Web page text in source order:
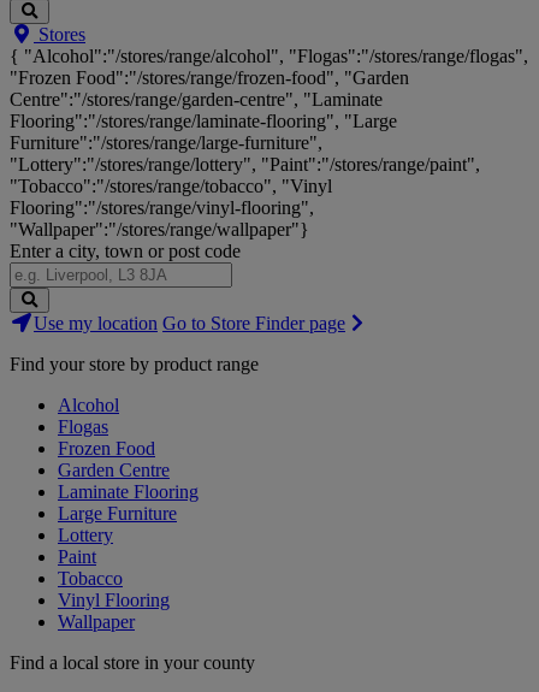
Search
Big
Brands,
Big
Savings...
Stores
{ "Alcohol":"/stores/range/alcohol", "Flogas":"/stores/range/flogas",
"Frozen Food":"/stores/range/frozen-food", "Garden
Centre":"/stores/range/garden-centre", "Laminate
Flooring":"/stores/range/laminate-flooring", "Large
Furniture":"/stores/range/large-furniture",
"Lottery":"/stores/range/lottery", "Paint":"/stores/range/paint",
"Tobacco":"/stores/range/tobacco", "Vinyl
Flooring":"/stores/range/vinyl-flooring",
"Wallpaper":"/stores/range/wallpaper"}
Enter a city, town or post code
Search
Stores
Use my location Go to Store Finder page
Find your store by product range
Alcohol
Flogas
Frozen Food
Garden Centre
Laminate Flooring
Large Furniture
Lottery
Paint
Tobacco
Vinyl Flooring
Wallpaper
Find a local store in your county